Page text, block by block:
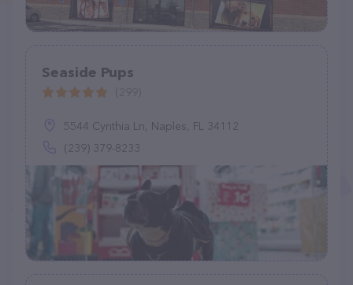
Seaside Pups
5544 Cynthia Ln, Naples, FL 34112
(239) 379-8233